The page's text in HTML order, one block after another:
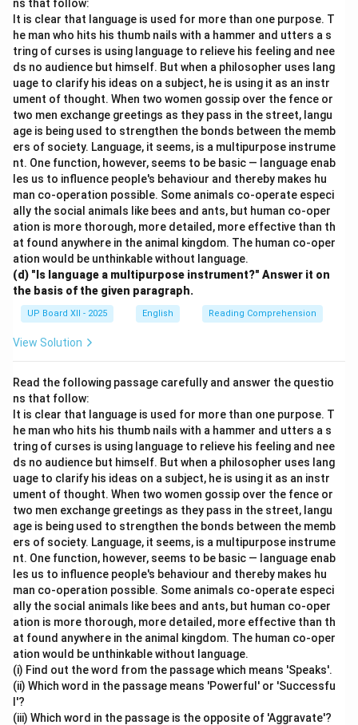
ns that follow:
It is clear that language is used for more than one purpose. T
he man who hits his thumb nails with a hammer and utters a s
tring of curses is using language to relieve his feeling and nee
ds no audience but himself. But when a philosopher uses lang
uage to clarify his ideas on a subject, he is using it as an instr
ument of thought. When two women gossip over the fence or
two men exchange greetings as they pass in the street, langu
age is being used to strengthen the bonds between the memb
ers of society. Language, it seems, is a multipurpose instrume
nt. One function, however, seems to be basic — language enab
les us to influence people's behaviour and thereby makes hu
man co-operation possible. Some animals co-operate especi
ally the social animals like bees and ants, but human co-oper
ation is more thorough, more detailed, more effective than th
at found anywhere in the animal kingdom. The human co-oper
ation would be unthinkable without language.
(d) "Is language a multipurpose instrument?" Answer it on
the basis of the given paragraph.
UP Board XII - 2025 English Reading Comprehension
View Solution
Read the following passage carefully and answer the questio
ns that follow:
It is clear that language is used for more than one purpose. T
he man who hits his thumb nails with a hammer and utters a s
tring of curses is using language to relieve his feeling and nee
ds no audience but himself. But when a philosopher uses lang
uage to clarify his ideas on a subject, he is using it as an instr
ument of thought. When two women gossip over the fence or
two men exchange greetings as they pass in the street, langu
age is being used to strengthen the bonds between the memb
ers of society. Language, it seems, is a multipurpose instrume
nt. One function, however, seems to be basic — language enab
les us to influence people's behaviour and thereby makes hu
man co-operation possible. Some animals co-operate especi
ally the social animals like bees and ants, but human co-oper
ation is more thorough, more detailed, more effective than th
at found anywhere in the animal kingdom. The human co-oper
ation would be unthinkable without language.
(i) Find out the word from the passage which means 'Speaks'.
(ii) Which word in the passage means 'Powerful' or 'Successfu
l'?
(iii) Which word in the passage is the opposite of 'Aggravate'?